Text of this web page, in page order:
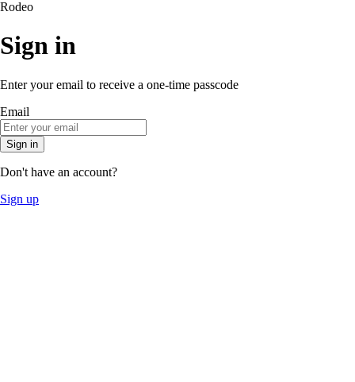
Rodeo
Sign in
Enter your email to receive a one-time passcode
Email
Sign in
Don't have an account?
Sign up